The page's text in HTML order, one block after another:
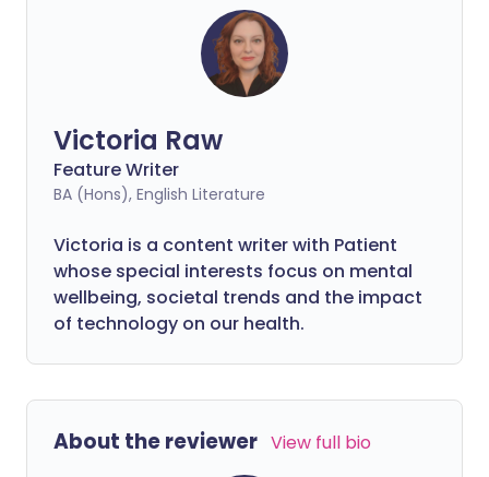
Victoria Raw
Feature Writer
BA (Hons), English Literature
Victoria is a content writer with Patient
whose special interests focus on mental
wellbeing, societal trends and the impact
of technology on our health.
About the reviewer View full bio